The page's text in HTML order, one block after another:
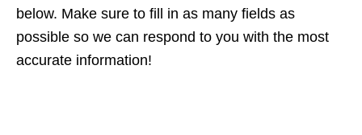
below. Make sure to fill in as many fields as
possible so we can respond to you with the most
accurate information!